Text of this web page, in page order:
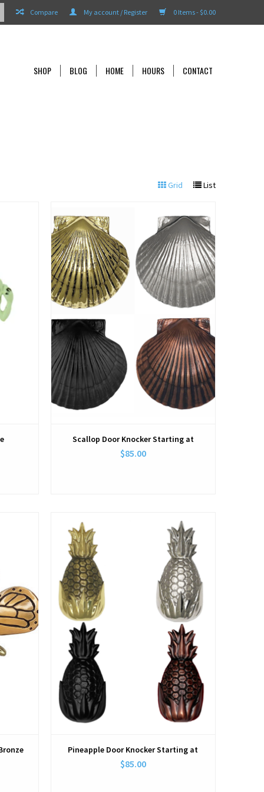
0 Items - $0.00
My account / Register
Compare
SHOP BLOG HOME HOURS CONTACT
Grid List
Scallop Door Knocker Starting at
$85.00
Pineapple Door Knocker Starting at
$85.00